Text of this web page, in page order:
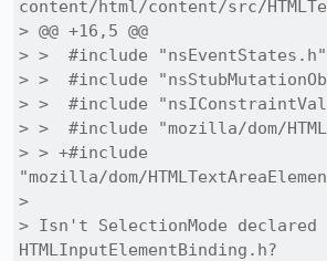
content/html/content/src/
> @@ +16,5 @@
> >  #include "nsEventStates.h"
> >  #include
> >  #include
> >  #include "mozilla/dom/
> > +#include
"mozilla/dom/
>
> Isn't SelectionMode declared
HTMLInputElementBinding.h?